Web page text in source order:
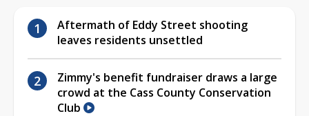
Aftermath of Eddy Street shooting
leaves residents unsettled
Zimmy's benefit fundraiser draws a large
crowd at the Cass County Conservation
Club